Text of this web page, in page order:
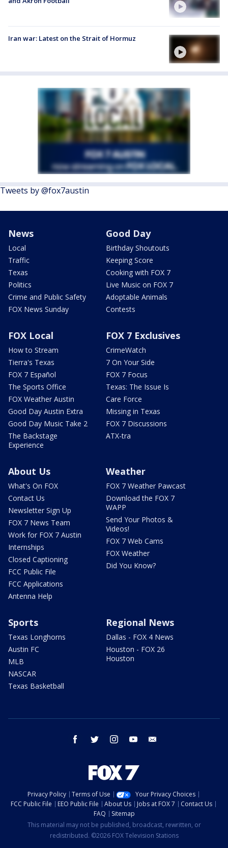
Iran war: Latest on the Strait of Hormuz
Tweets by @fox7austin
News
Local
Traffic
Texas
Politics
Crime and Public Safety
FOX News Sunday
Good Day
Birthday Shoutouts
Keeping Score
Cooking with FOX 7
Live Music on FOX 7
Adoptable Animals
Contests
FOX Local
How to Stream
Tierra's Texas
FOX 7 Español
The Sports Office
FOX Weather Austin
Good Day Austin Extra
Good Day Music Take 2
The Backstage
Experience
FOX 7 Exclusives
CrimeWatch
7 On Your Side
FOX 7 Focus
Texas: The Issue Is
Care Force
Missing in Texas
FOX 7 Discussions
ATX-tra
About Us
What's On FOX
Contact Us
Newsletter Sign Up
FOX 7 News Team
Work for FOX 7 Austin
Internships
Closed Captioning
FCC Public File
FCC Applications
Antenna Help
Weather
FOX 7 Weather Pawcast
Download the FOX 7
WAPP
Send Your Photos &
Videos!
FOX 7 Web Cams
FOX Weather
Did You Know?
Sports
Texas Longhorns
Austin FC
MLB
NASCAR
Texas Basketball
Regional News
Dallas - FOX 4 News
Houston - FOX 26
Houston
facebook twitter instagram youtube
Privacy Policy Terms of Use
Your Privacy Choices
FCC Public File
EEO Public File About Us Jobs at FOX 7
Contact Us
FAQ
Sitemap
This material may not be published, broadcast, rewritten, or
redistributed. ©2026 FOX Television Stations